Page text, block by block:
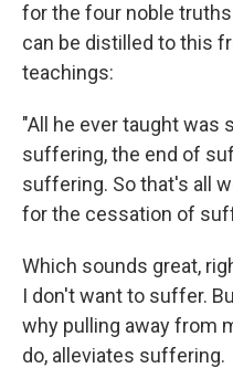
for the four noble
can be distilled to this
teachings:
"All he ever taught was
suffering, the end of
suffering. So that's all
for the cessation of
Which sounds great,
I don't want to suffer.
why pulling away from
do, alleviates suffering.